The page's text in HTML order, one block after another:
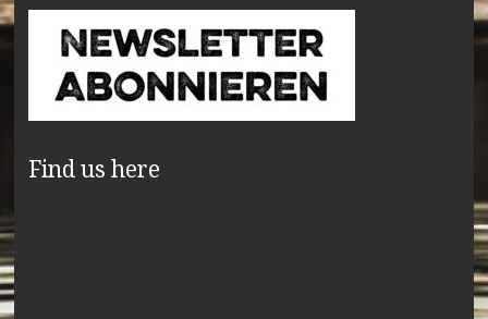
Find us here